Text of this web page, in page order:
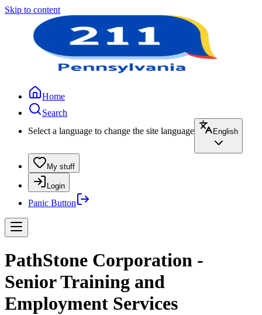
Skip to content
Home
Search
Select a language to change the site language
English
My stuff
Login
Panic Button
PathStone Corporation -
Senior Training and
Employment Services